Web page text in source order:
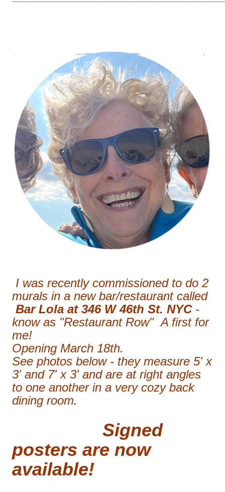
I was recently commissioned to do 2
murals in a new bar/restaurant called
Bar Lola at 346 W 46th St. NYC -
know as "Restaurant Row" A first for
me!
Opening March 18th.
See photos below - they measure 5' x
3' and 7' x 3' and are at right angles
to one another in a very cozy back
dining room.
Signed
posters are now
available!